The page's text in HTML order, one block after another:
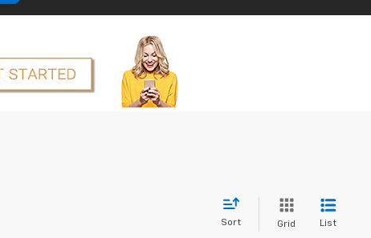
Sort Grid List